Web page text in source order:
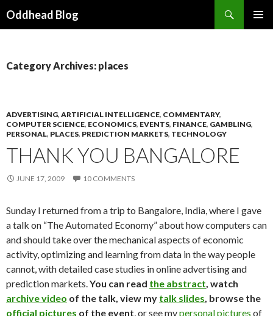
Oddhead Blog
Category Archives: places
ADVERTISING, ARTIFICIAL INTELLIGENCE, COMMENTARY,
COMPUTER SCIENCE, ECONOMICS, EVENTS, FINANCE, GAMBLING,
PERSONAL, PLACES, PREDICTION MARKETS, TECHNOLOGY
THANK YOU BANGALORE
JUNE 17, 2009 10 COMMENTS
Sunday I returned from a trip to Bangalore, India, where I gave
a talk on “The Automated Economy” about how computers can
and should take over the mechanical aspects of economic
activity, optimizing and learning from data in the way people
cannot, with detailed case studies in online advertising and
prediction markets.You can read the abstract, watch
archive video of the talk, view my talk slides, browse the
official pictures of the event, or see mypersonal pictures of